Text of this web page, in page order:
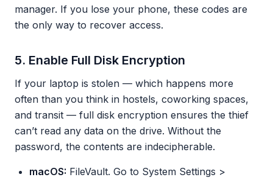
manager. If you lose your phone, these codes are
the only way to recover access.
5. Enable Full Disk Encryption
If your laptop is stolen — which happens more
often than you think in hostels, coworking spaces,
and transit — full disk encryption ensures the thief
can’t read any data on the drive. Without the
password, the contents are indecipherable.
macOS: FileVault. Go to System Settings >